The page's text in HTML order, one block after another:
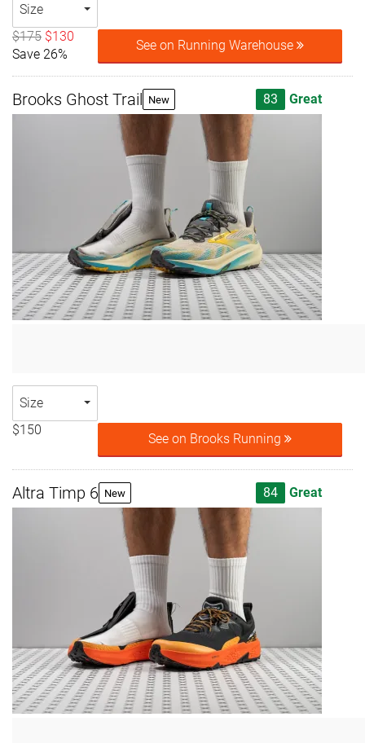
Size
$175 $130
Save 26%
See on Running Warehouse
Brooks Ghost Trail New 83 Great
Size
$150
See on Brooks Running
Altra Timp 6 New 84 Great